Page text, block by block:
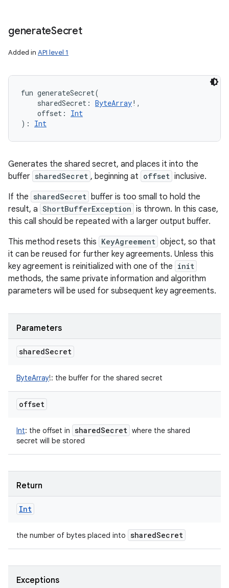
generateSecret
Added in API level 1
fun generateSecret(
sharedSecret : ByteArray! ,
offset :
Int
) : Int
Generates the shared secret, and places it into the
buffer sharedSecret , beginning at offset inclusive.
If the sharedSecret buffer is too small to hold the
result, a ShortBufferException is thrown. In this case,
this call should be repeated with a larger output buffer.
This method resets this KeyAgreement object, so that
it can be reused for further key agreements. Unless this
key agreement is reinitialized with one of the init
methods, the same private information and algorithm
parameters will be used for subsequent key agreements.
Parameters
sharedSecret
ByteArray!: the buffer for the shared secret
offset
Int: the offset in sharedSecret where the shared
secret will be stored
Return
Int
the number of bytes placed into sharedSecret
Exceptions